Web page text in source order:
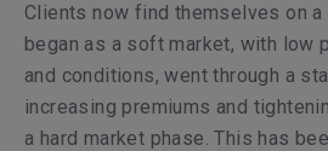
Clients now find themselves on a
began as a soft market, with low
and conditions, went through a
increasing premiums and
a hard market phase. This has